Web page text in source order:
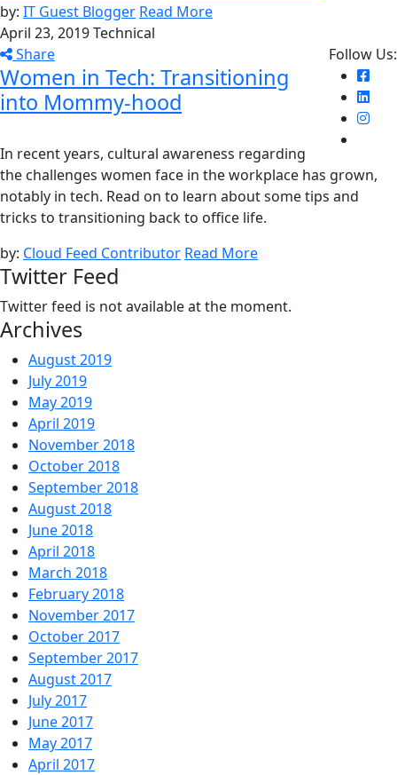
by: IT Guest Blogger Read More
April 23, 2019Technical
Share
Follow Us:
Women in Tech: Transitioning
into Mommy-hood
In recent years, cultural awareness regarding
the challenges women face in the workplace has grown,
notably in tech. Read on to learn about some tips and
tricks to transitioning back to office life.
by: Cloud Feed Contributor Read More
Twitter Feed
Twitter feed is not available at the moment.
Archives
August 2019
July 2019
May 2019
April 2019
November 2018
October 2018
September 2018
August 2018
June 2018
April 2018
March 2018
February 2018
November 2017
October 2017
September 2017
August 2017
July 2017
June 2017
May 2017
April 2017